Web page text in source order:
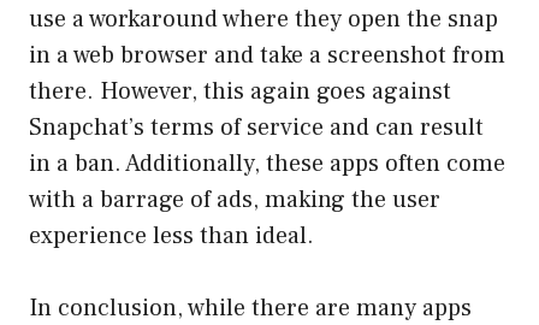
use a workaround where they open the snap
in a web browser and take a screenshot from
there. However, this again goes against
Snapchat’s terms of service and can result
in a ban. Additionally, these apps often come
with a barrage of ads, making the user
experience less than ideal.
In conclusion, while there are many apps